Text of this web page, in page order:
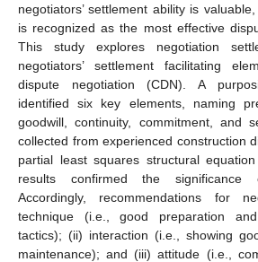
negotiators’ settlement ability is
is recognized as the most effective
This study explores negotiation
negotiators’ settlement facilitating
dispute negotiation (CDN). A
identified six key elements, naming
goodwill, continuity, commitment, and
collected from experienced construction
partial least squares structural
results confirmed the significance
Accordingly, recommendations for
technique (i.e., good preparation
tactics); (ii) interaction (i.e., showing
maintenance); and (iii) attitude (i.e.,